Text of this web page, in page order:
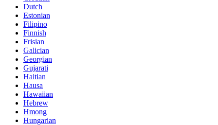
Dutch
Estonian
Filipino
Finnish
Frisian
Galician
Georgian
Gujarati
Haitian
Hausa
Hawaiian
Hebrew
Hmong
Hungarian